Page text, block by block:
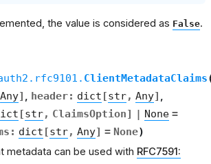
the value is considered as False.
ClientMetadataClaims
Any] , header: dict [str, Any] ,
[str, ClaimsOption] | None =
: dict [str, Any] = None)
metadata can be used with RFC7591: